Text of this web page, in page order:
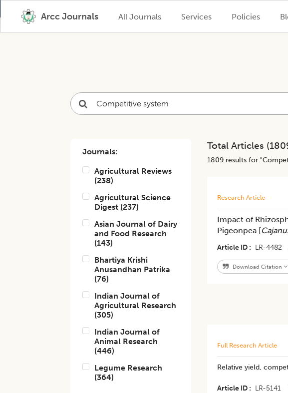
Arcc Journals All Journals Services Policies
Journals:
Agricultural Reviews
(238)
Agricultural Science
Digest (237)
Asian Journal of Dairy
and Food Research
(143)
Bhartiya Krishi
Anusandhan Patrika
(76)
Indian Journal of
Agricultural Research
(305)
Indian Journal of
Animal Research
(446)
Legume Research
(364)
Total Articles (
1809results for "
Research Article
Impact of
Pigeonpea [
Article ID LR-4482
Download Citation
Full Research Article
Relative yield,
Article ID LR-5141